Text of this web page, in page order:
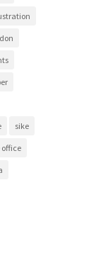
sike